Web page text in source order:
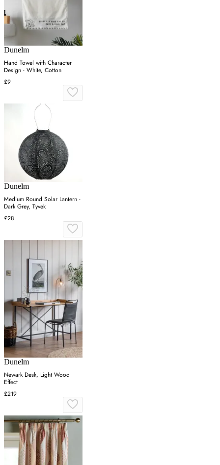
Dunelm
Hand Towel with Character
Design - White, Cotton
£9
Dunelm
Medium Round Solar Lantern -
Dark Grey, Tyvek
£28
Dunelm
Newark Desk, Light Wood
Effect
£219